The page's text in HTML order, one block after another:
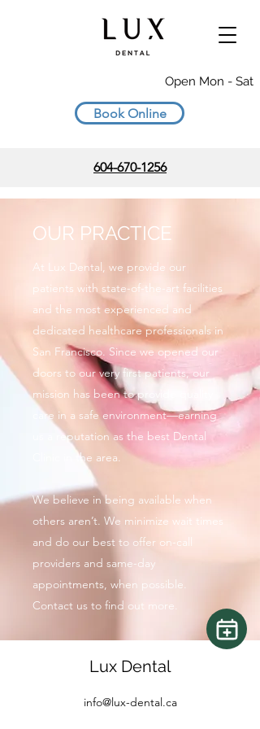
Open Mon - Sat
Book Online
604-670-1256
OUR PRACTICE
At Lux Dental, we provide our
patients with state-of-the-art facilities
and the most experienced and
dedicated healthcare professionals in
San Francisco. Since we opened our
doors to our very first patients, our
mission has been to provide quality
care in a safe environment—earning
us a reputation as the best Dental
Clinic in the area.
We believe in being available when
others aren’t. We minimize wait times
and do our best to offer on-call
providers and same-day
appointments, when possible.
Contact us to find out more.
Lux Dental
info@lux-dental.ca